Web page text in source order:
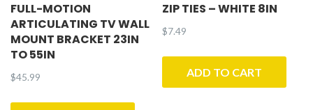
FULL-MOTION
ARTICULATING TV WALL
MOUNT BRACKET 23IN
TO 55IN
$45.99
ZIP TIES – WHITE 8IN
$7.49
ADD TO CART